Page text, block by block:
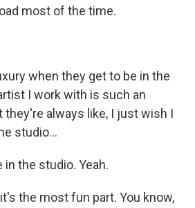
most of the time.
when they get to be in the
I work with is such an
they're always like, I just wish I
studio...
in the studio. Yeah.
the most fun part. You know,